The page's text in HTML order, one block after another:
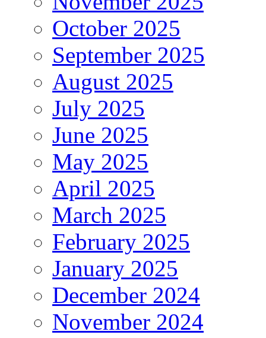
October 2025
September 2025
August 2025
July 2025
June 2025
May 2025
April 2025
March 2025
February 2025
January 2025
December 2024
November 2024